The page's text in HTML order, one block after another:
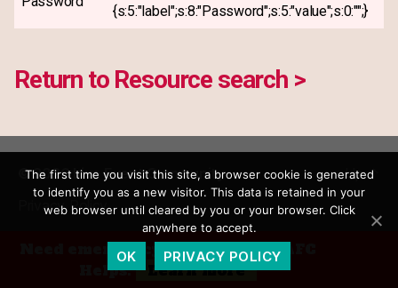
{s:5:"label";s:8:"Password";s:5:"value";s:0:"";}
Return to Resource search >
© 2026 Live Event Community
Privacy Policy
Up↑
Need emergency financial aid? AFC
Helps.
Learn more
The first time you visit this site, a browser cookie is generated
to identify you as a new visitor. This data is retained in your
web browser until cleared by you or your browser. Click
anywhere to accept.
OK PRIVACY POLICY